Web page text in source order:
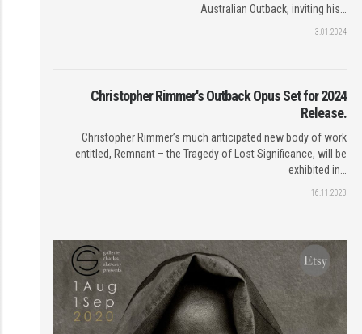
Australian Outback, inviting his…
3.01.2024
Christopher Rimmer's Outback Opus Set for 2024
Release.
Christopher Rimmer’s much anticipated new body of work
entitled, Remnant – the Tragedy of Lost Significance, will be
exhibited in…
16.11.2023